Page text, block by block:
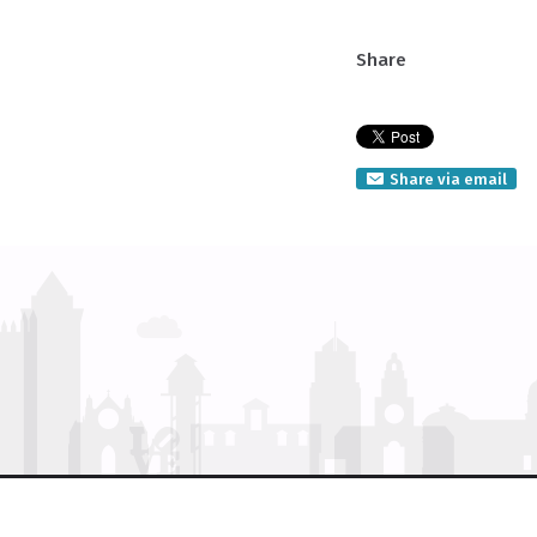
Share
Share via email